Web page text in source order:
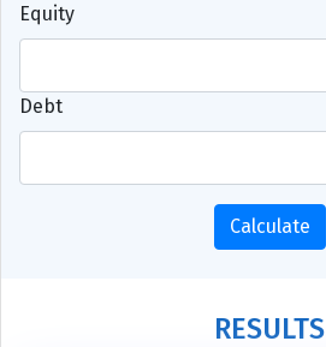
Equity
Debt
Calculate
RESULTS